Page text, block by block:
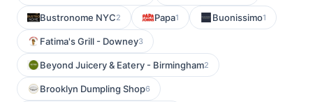
Bustronome NYC2 Papa1 Buonissimo1
Fatima's Grill - Downey3
Beyond Juicery & Eatery - Birmingham2
Brooklyn Dumpling Shop6